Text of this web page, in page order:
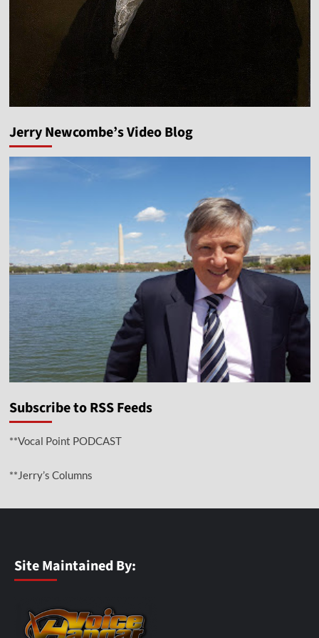
Jerry Newcombe’s Video Blog
Subscribe to RSS Feeds
**Vocal Point PODCAST
**Jerry’s Columns
Site Maintained By: